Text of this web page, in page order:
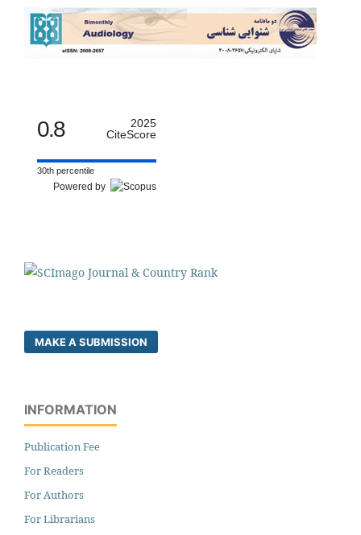
0.8
2025
CiteScore
30th percentile
Powered by
MAKE A SUBMISSION
INFORMATION
Publication Fee
For Readers
For Authors
For Librarians